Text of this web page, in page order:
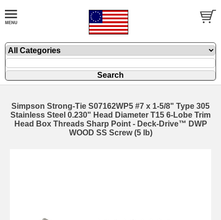
Simpson Strong-Tie S07162WP5 #7 x 1-5/8" Type 305
Stainless Steel 0.230" Head Diameter T15 6-Lobe Trim
Head Box Threads Sharp Point - Deck-Drive™ DWP
WOOD SS Screw (5 lb)